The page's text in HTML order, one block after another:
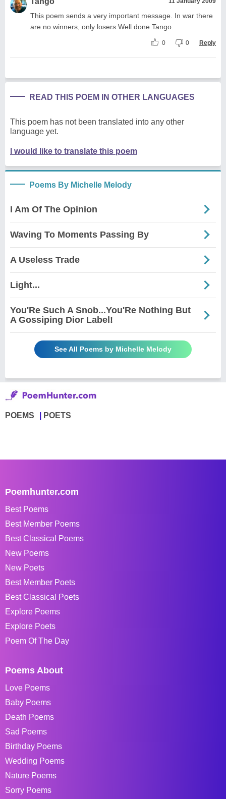
This poem sends a very important message. In war there
are no winners, only losers Well done Tango.
0 0 Reply
READ THIS POEM IN OTHER LANGUAGES
This poem has not been translated into any other
language yet.
I would like to translate this poem
Poems By Michelle Melody
I Am Of The Opinion
Waving To Moments Passing By
A Useless Trade
Light...
You'Re Such A Snob...You'Re Nothing But
A Gossiping Dior Label!
See All Poems by Michelle Melody
POEMS POETS
Poemhunter.com
Best Poems
Best Member Poems
Best Classical Poems
New Poems
New Poets
Best Member Poets
Best Classical Poets
Explore Poems
Explore Poets
Poem Of The Day
Poems About
Love Poems
Baby Poems
Death Poems
Sad Poems
Birthday Poems
Wedding Poems
Nature Poems
Sorry Poems